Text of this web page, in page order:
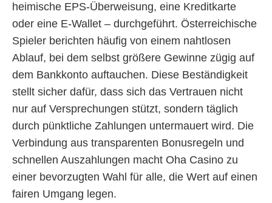
heimische EPS-Überweisung, eine Kreditkarte
oder eine E-Wallet – durchgeführt. Österreichische
Spieler berichten häufig von einem nahtlosen
Ablauf, bei dem selbst größere Gewinne zügig auf
dem Bankkonto auftauchen. Diese Beständigkeit
stellt sicher dafür, dass sich das Vertrauen nicht
nur auf Versprechungen stützt, sondern täglich
durch pünktliche Zahlungen untermauert wird. Die
Verbindung aus transparenten Bonusregeln und
schnellen Auszahlungen macht Oha Casino zu
einer bevorzugten Wahl für alle, die Wert auf einen
fairen Umgang legen.